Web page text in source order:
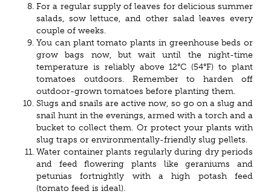
For a regular supply of leaves for delicious summer
salads, sow lettuce, and other salad leaves every
couple of weeks.
You can plant tomato plants in greenhouse beds or
grow bags now, but wait until the night-time
temperature is reliably above 12°C (54°F) to plant
tomatoes outdoors. Remember to harden off
outdoor-grown tomatoes before planting them.
Slugs and snails are active now, so go on a slug and
snail hunt in the evenings, armed with a torch and a
bucket to collect them. Or protect your plants with
slug traps or environmentally-friendly slug pellets.
Water container plants regularly during dry periods
and feed flowering plants like geraniums and
petunias fortnightly with a high potash feed
(tomato feed is ideal).